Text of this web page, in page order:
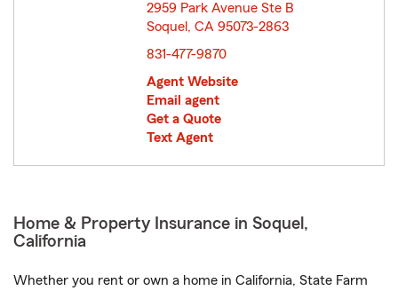
2959 Park Avenue Ste B
Soquel, CA 95073-2863
831-477-9870
Agent Website
Email agent
Get a Quote
Text Agent
Home & Property Insurance in Soquel,
California
Whether you rent or own a home in California, State Farm